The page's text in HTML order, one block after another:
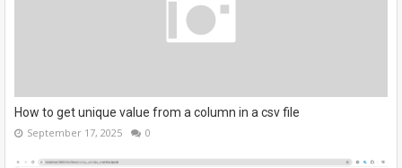
How to get unique value from a column in a csv file
September 17, 2025 0